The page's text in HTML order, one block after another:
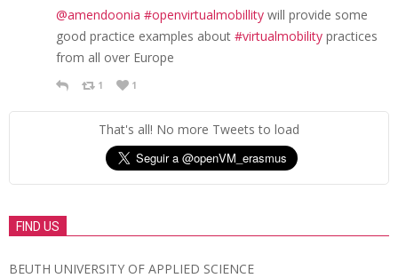
@amendoonia #openvirtualmobillity will provide some
good practice examples about #virtualmobility practices
from all over Europe
1 1
That's all! No more Tweets to load
FIND US
BEUTH UNIVERSITY OF APPLIED SCIENCE